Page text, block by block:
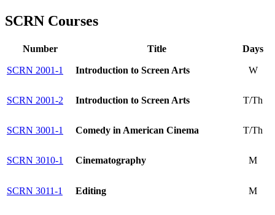
SCRN Courses
Number Title Days
SCRN 2001-1 Introduction to Screen Arts W
SCRN 2001-2 Introduction to Screen Arts T/Th
SCRN 3001-1 Comedy in American Cinema T/Th
SCRN 3010-1 Cinematography M
SCRN 3011-1 Editing M